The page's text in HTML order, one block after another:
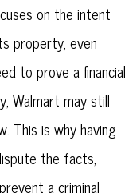
on the intent
property, even
to prove a financial
Walmart may still
This is why having
the facts,
a criminal